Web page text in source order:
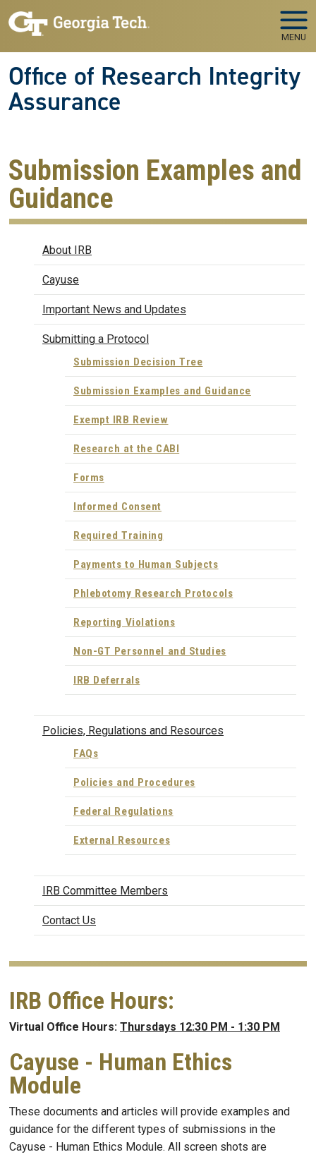
Skip to main navigation
Skip to main content
MENU
Office of Research Integrity
Assurance
Submission Examples and
Guidance
IRBAbout IRB
Cayuse
Important News and Updates
Submitting a Protocol
Submission Decision Tree
Submission Examples and Guidance
Exempt IRB Review
Research at the CABI
Forms
Informed Consent
Required Training
Payments to Human Subjects
Phlebotomy Research Protocols
Reporting Violations
Non-GT Personnel and Studies
IRB Deferrals
Policies, Regulations and Resources
FAQs
Policies and Procedures
Federal Regulations
External Resources
IRB Committee Members
Contact Us
IRB Office Hours:
Virtual Office Hours: Thursdays 12:30 PM - 1:30 PM
Cayuse - Human Ethics
Module
These documents and articles will provide examples and
guidance for the different types of submissions in the
Cayuse - Human Ethics Module. All screen shots are